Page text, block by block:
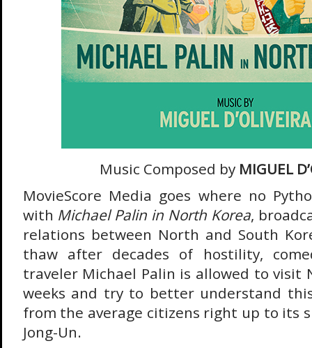
Music Composed by MIGUEL
MovieScore Media goes where no
with Michael Palin in North Korea,
relations between North and South
thaw after decades of hostility,
traveler Michael Palin is allowed to visit
weeks and try to better understand
from the average citizens right up to its
Jong-Un.